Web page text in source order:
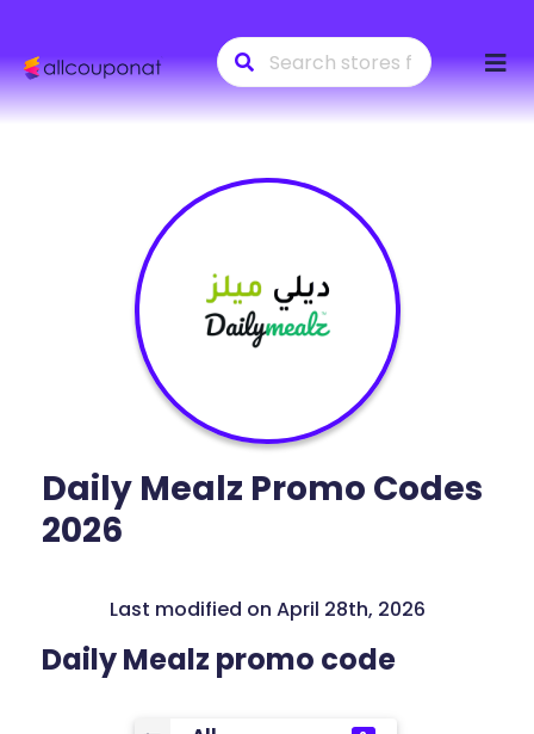
to
Daily Mealz Promo Codes
2026
Last modified on April 28th, 2026
Daily Mealz promo code